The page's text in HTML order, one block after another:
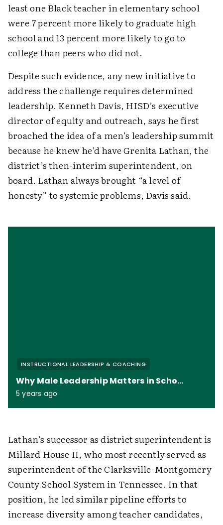
least one Black teacher in elementary school
were 7 percent more likely to graduate high
school and 13 percent more likely to go to
college than peers who did not.
Despite such evidence, any new initiative to
address the challenge requires determined
leadership. Kenneth Davis, HISD’s executive
director of equity and outreach, says he first
broached the idea of a men’s leadership summit
because he knew he’d have Grenita Lathan, the
district’s then-interim superintendent, on
board. Lathan always brought “a level of
honesty” to systemic problems, Davis said.
INSTRUCTIONAL LEADERSHIP & COACHING
Why Male Leadership Matters in Schools
5 years ago
Lathan’s successor as district superintendent is
Millard House II, who most recently served as
superintendent of the Clarksville-Montgomery
County School System in Tennessee. In that
position, he led similar pipeline efforts to
increase diversity among teacher candidates,